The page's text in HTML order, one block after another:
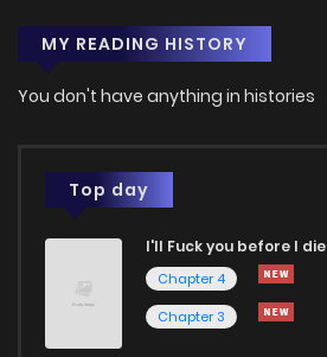
MY READING HISTORY
You don't have anything in histories
Top day
I'll Fuck you before I die
Chapter 4
Chapter 3